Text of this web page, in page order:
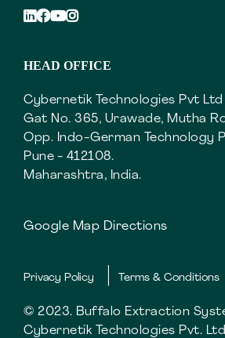
HEAD OFFICE
Cybernetik Technologies Pvt Ltd
Gat No. 365, Urawade, Mutha
Opp. Indo-German Technology
Pune - 412108.
Maharashtra, India.
Google Map Directions
Privacy Policy Terms & Conditions
© 2023. Buffalo Extraction
Cybernetik Technologies Pvt.